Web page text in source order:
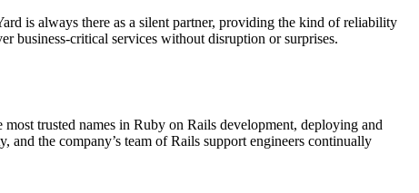
is always there as a silent partner, providing the kind of reliability
business-critical services without disruption or surprises.
trusted names in Ruby on Rails development, deploying and
the company’s team of Rails support engineers continually